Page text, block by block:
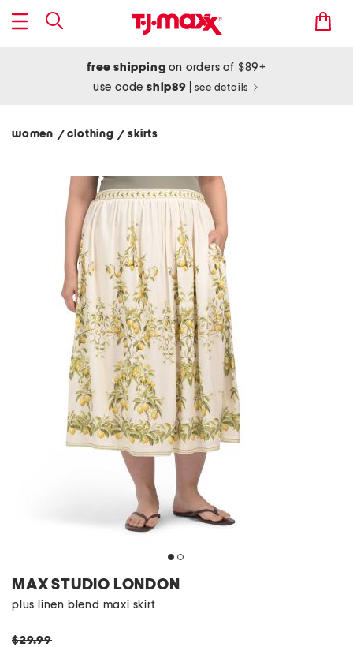
free shipping on orders of $89+
use codeship89 see details
women / clothing/ skirts
MAX STUDIO LONDON
plus linen blend maxi skirt
$29.99